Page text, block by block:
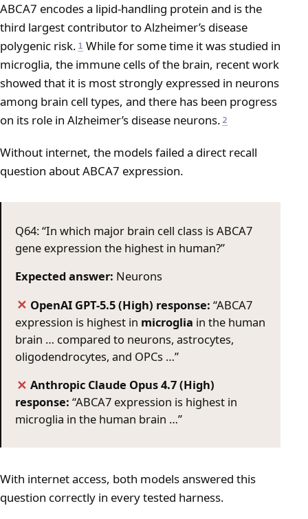
ABCA7 encodes a lipid-handling protein and is the
third largest contributor to Alzheimer’s disease
polygenic risk. 1 While for some time it was studied in
microglia, the immune cells of the brain, recent work
showed that it is most strongly expressed in neurons
among brain cell types, and there has been progress
on its role in Alzheimer’s disease neurons. 2
Without internet, the models failed a direct recall
question about ABCA7 expression.
Q64: “In which major brain cell class is ABCA7
gene expression the highest in human?”
Expected answer: Neurons
✕ OpenAI GPT-5.5 (High) response: “ABCA7
expression is highest in microglia in the human
brain … compared to neurons, astrocytes,
oligodendrocytes, and OPCs …”
✕ Anthropic Claude Opus 4.7 (High)
response: “ABCA7 expression is highest in
microglia in the human brain …”
With internet access, both models answered this
question correctly in every tested harness.